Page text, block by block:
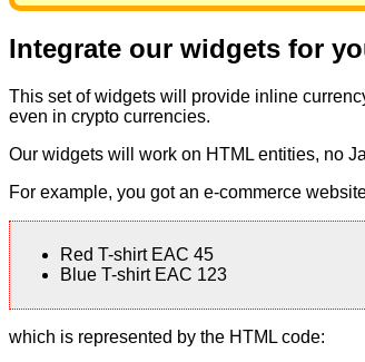
Integrate our widgets for
This set of widgets will provide inline
even in crypto currencies.
Our widgets will work on HTML entities, no
For example, you got an e-commerce
Red T-shirt EAC 45
Blue T-shirt EAC 123
which is represented by the HTML code: